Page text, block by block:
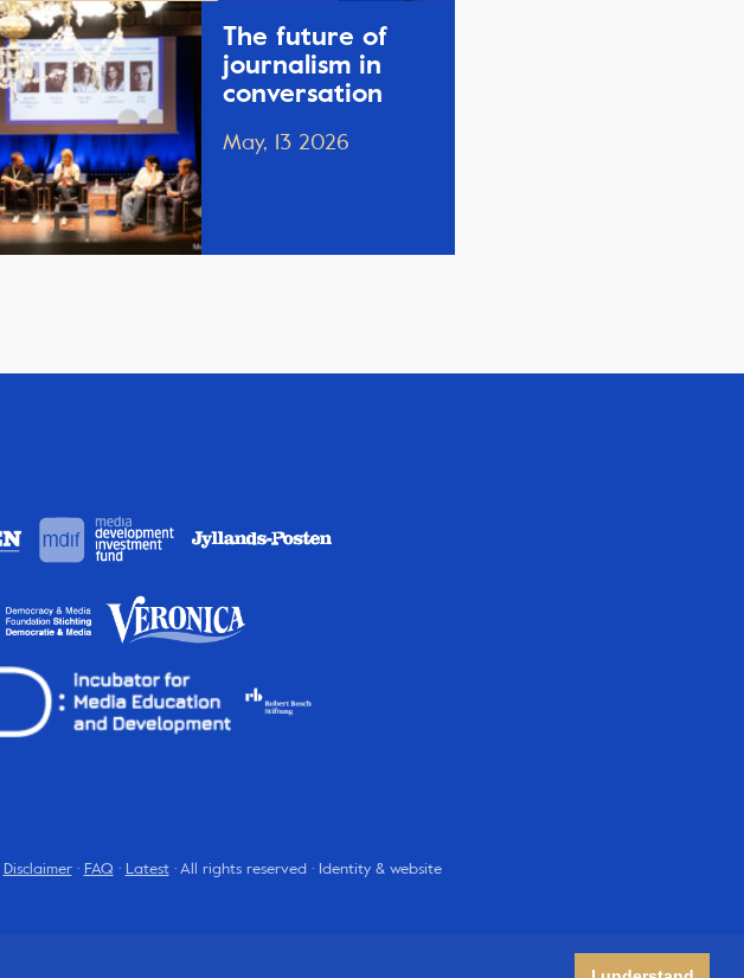
The future of
journalism in
conversation
May, 13 2026
Disclaimer· FAQ · Latest· All rights reserved · Identity & website